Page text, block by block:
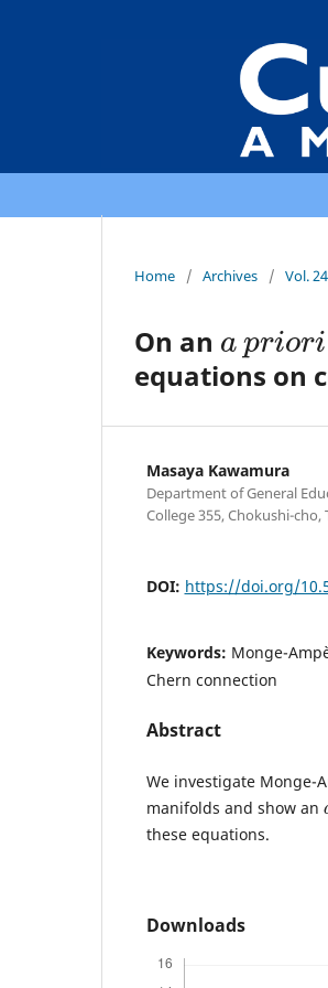
Home / Archives / Vol.
On an
equations on
Masaya Kawamura
Department of General
College 355, Chokushi-cho,
DOI: https://doi.org/
Keywords: Monge-
Chern connection
Abstract
We investigate Monge-
manifolds and show an
these equations.
Downloads